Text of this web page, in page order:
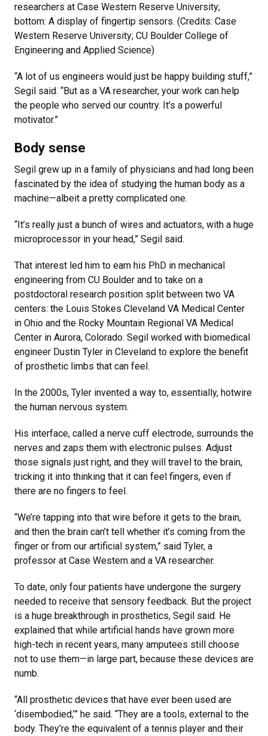
researchers at Case Western Reserve University;
bottom: A display of fingertip sensors. (Credits: Case
Western Reserve University; CU Boulder College of
Engineering and Applied Science)
“A lot of us engineers would just be happy building stuff,”
Segil said. “But as a VA researcher, your work can help
the people who served our country. It’s a powerful
motivator.”
Body sense
Segil grew up in a family of physicians and had long been
fascinated by the idea of studying the human body as a
machine—albeit a pretty complicated one.
“It’s really just a bunch of wires and actuators, with a huge
microprocessor in your head,” Segil said.
That interest led him to earn his PhD in mechanical
engineering from CU Boulder and to take on a
postdoctoral research position split between two VA
centers: the Louis Stokes Cleveland VA Medical Center
in Ohio and the Rocky Mountain Regional VA Medical
Center in Aurora, Colorado. Segil worked with biomedical
engineer Dustin Tyler in Cleveland to explore the benefit
of prosthetic limbs that can feel.
In the 2000s, Tyler invented a way to, essentially, hotwire
the human nervous system.
His interface, called a nerve cuff electrode, surrounds the
nerves and zaps them with electronic pulses. Adjust
those signals just right, and they will travel to the brain,
tricking it into thinking that it can feel fingers, even if
there are no fingers to feel.
“We’re tapping into that wire before it gets to the brain,
and then the brain can’t tell whether it’s coming from the
finger or from our artificial system,” said Tyler, a
professor at Case Western and a VA researcher.
To date, only four patients have undergone the surgery
needed to receive that sensory feedback. But the project
is a huge breakthrough in prosthetics, Segil said. He
explained that while artificial hands have grown more
high-tech in recent years, many amputees still choose
not to use them—in large part, because these devices are
numb.
“All prosthetic devices that have ever been used are
‘disembodied,’” he said. “They are a tools, external to the
body. They’re the equivalent of a tennis player and their